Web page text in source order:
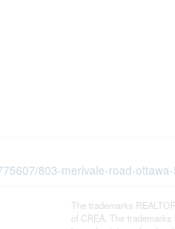
803-merivale-road-
The trademarks
of CREA. The